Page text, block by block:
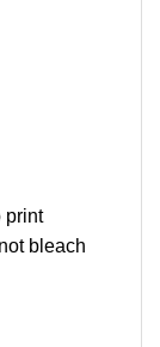
print
bleach